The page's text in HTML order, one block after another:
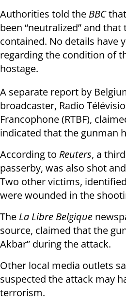
Authorities told the BBC
been “neutralized” and
contained. No details have
regarding the condition of
hostage.
A separate report by
broadcaster, Radio
Francophone (RTBF),
indicated that the gunman
According to Reuters, a
passerby, was also shot
Two other victims,
were wounded in the
The La Libre Belgique
source, claimed that the
Akbar” during the attack.
Other local media outlets
suspected the attack may
terrorism.